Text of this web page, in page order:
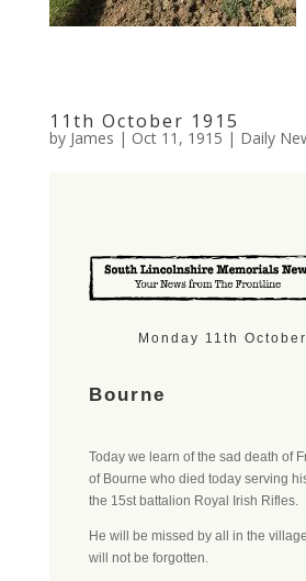
11th October 1915
by James | Oct 11, 1915 | Daily
Monday 11th
Bourne
Today we learn of the sad death of
of Bourne who died today serving
the 15st battalion Royal Irish Rifles.
He will be missed by all in the
will not be forgotten.